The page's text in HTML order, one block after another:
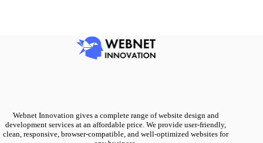
Webnet Innovation gives a complete range of website design and
development services at an affordable price. We provide user-friendly,
clean, responsive, browser-compatible, and well-optimized websites for